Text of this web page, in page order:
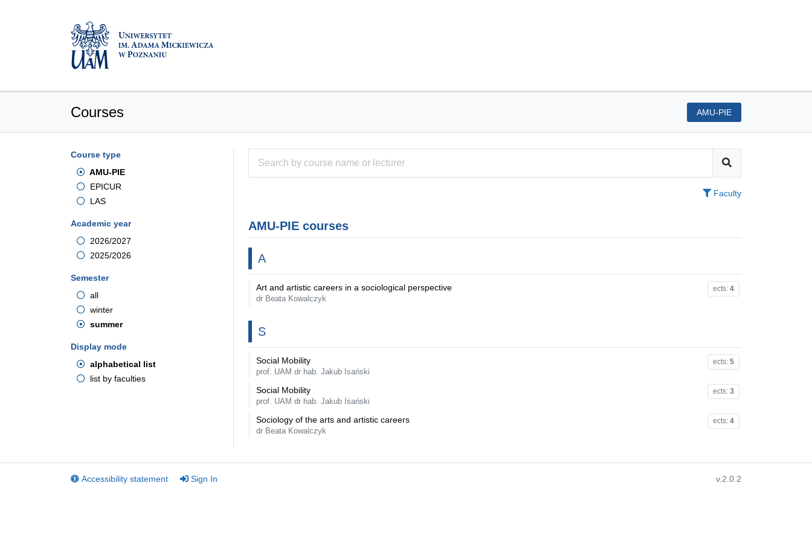
Courses AMU-PIE
Course type
AMU-PIE
EPICUR
LAS
Academic year
2026/2027
2025/2026
Semester
all
winter
summer
Display mode
alphabetical list
list by faculties
Faculty
AMU-PIE courses
A
ects: 4
Art and artistic careers in a sociological perspective
dr Beata Kowalczyk
S
ects: 5
Social Mobility
prof. UAM dr hab. Jakub Isański
ects: 3
Social Mobility
prof. UAM dr hab. Jakub Isański
ects: 4
Sociology of the arts and artistic careers
dr Beata Kowalczyk
Accessibility statement Sign In v.2.0.2